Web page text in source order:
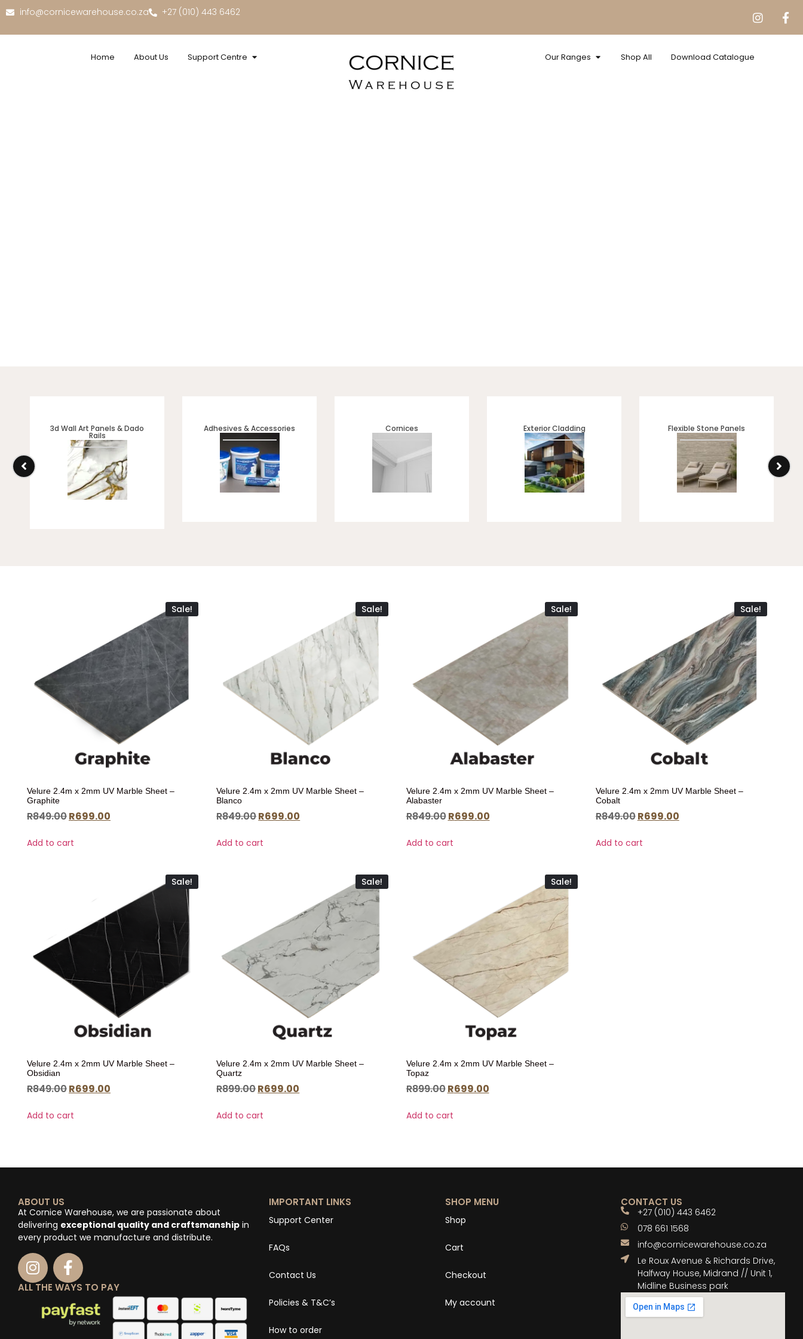
info@cornicewarehouse.co.za +27 (010) 443 6462
Home About Us Support Centre Our Ranges Shop All Download Catalogue
3d Wall Art Panels & Dado
Rails
Adhesives & Accessories Cornices Exterior Cladding Flexible Stone Panels
Sale!
Velure 2.4m x 2mm UV Marble Sheet –
Graphite
R849.00R699.00
Add to cart
Sale!
Velure 2.4m x 2mm UV Marble Sheet –
Blanco
R849.00R699.00
Add to cart
Sale!
Velure 2.4m x 2mm UV Marble Sheet –
Alabaster
R849.00R699.00
Add to cart
Sale!
Velure 2.4m x 2mm UV Marble Sheet –
Cobalt
R849.00R699.00
Add to cart
Sale!
Velure 2.4m x 2mm UV Marble Sheet –
Obsidian
R849.00R699.00
Add to cart
Sale!
Velure 2.4m x 2mm UV Marble Sheet –
Quartz
R899.00R699.00
Add to cart
Sale!
Velure 2.4m x 2mm UV Marble Sheet –
Topaz
R899.00R699.00
Add to cart
ABOUT US
At Cornice Warehouse, we are passionate about
delivering exceptional quality and craftsmanship in
every product we manufacture and distribute.
ALL THE WAYS TO PAY
IMPORTANT LINKS
Support Center
FAQs
Contact Us
Policies & T&C’s
How to order
SHOP MENU
Shop
Cart
Checkout
My account
CONTACT US
+27 (010) 443 6462
078 661 1568
info@cornicewarehouse.co.za
Le Roux Avenue & Richards Drive,
Halfway House, Midrand // Unit 1,
Midline Business park